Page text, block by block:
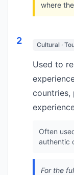
where
2 Cultural ·
Used to
countries,
Often
authentic
For the